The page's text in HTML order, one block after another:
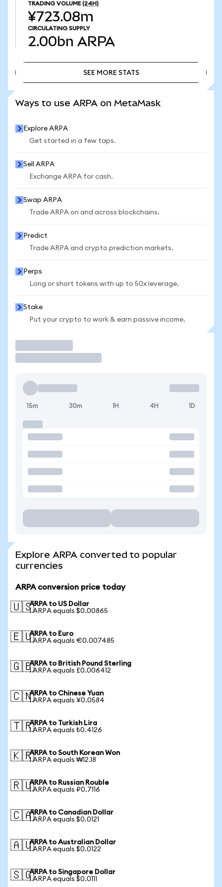
TRADING VOLUME (24H)
¥723.08m
CIRCULATING SUPPLY
2.00bn ARPA
SEE MORE STATS
Ways to use ARPA on MetaMask
Explore ARPA
Get started in a few taps.
Sell ARPA
Exchange ARPA for cash.
Swap ARPA
Trade ARPA on and across blockchains.
Predict
Trade ARPA and crypto prediction markets.
Perps
Long or short tokens with up to 50x leverage.
Stake
Put your crypto to work & earn passive income.
15m 30m 1H 4H 1D
Explore ARPA converted to popular
currencies
ARPA conversion price today
🇺🇸ARPA to US Dollar
1 ARPA equals $0.00865
🇪🇺ARPA to Euro
1 ARPA equals €0.007485
🇬🇧ARPA to British Pound Sterling
1 ARPA equals £0.006412
🇨🇳ARPA to Chinese Yuan
1 ARPA equals ¥0.0584
🇹🇷ARPA to Turkish Lira
1 ARPA equals ₺0.4126
🇰🇷ARPA to South Korean Won
1 ARPA equals ₩12.18
🇷🇺ARPA to Russian Rouble
1 ARPA equals ₽0.7116
🇨🇦ARPA to Canadian Dollar
1 ARPA equals $0.0121
🇦🇺ARPA to Australian Dollar
1 ARPA equals $0.0122
🇸🇬ARPA to Singapore Dollar
1 ARPA equals $0.0111